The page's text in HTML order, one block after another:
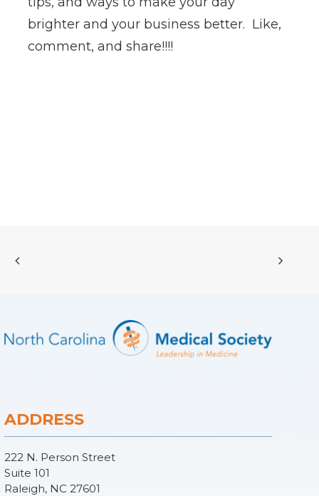
brighter and your business better. Like,
comment, and share!!!!
ADDRESS
222 N. Person Street
Suite 101
Raleigh, NC 27601